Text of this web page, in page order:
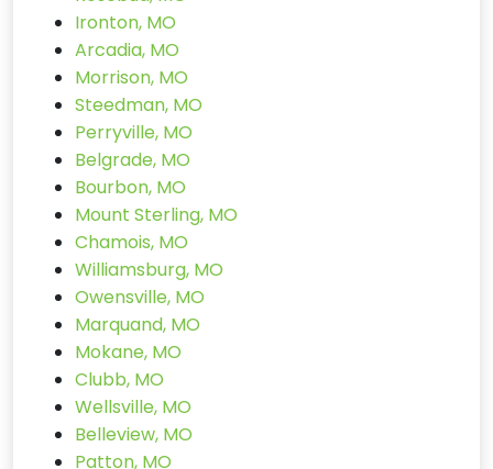
Ironton, MO
Arcadia, MO
Morrison, MO
Steedman, MO
Perryville, MO
Belgrade, MO
Bourbon, MO
Mount Sterling, MO
Chamois, MO
Williamsburg, MO
Owensville, MO
Marquand, MO
Mokane, MO
Clubb, MO
Wellsville, MO
Belleview, MO
Patton, MO